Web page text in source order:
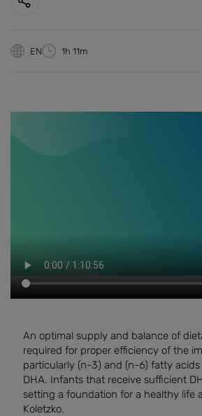
EN 1h 11m
An optimal supply and balance of
required for proper efficiency of the
particularly (n-3) and (n-6) fatty acids
DHA. Infants that receive sufficient
setting a foundation for a healthy life
Koletzko.